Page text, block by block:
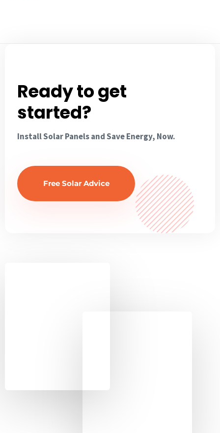
Ready to get
started?
Install Solar Panels and Save Energy, Now.
Free Solar Advice